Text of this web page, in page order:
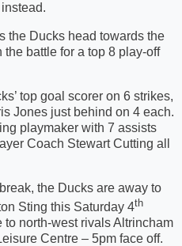
the Ducks head towards the
battle for a top 8 play-off
top goal scorer on 6 strikes,
Jones just behind on 4 each.
playmaker with 7 assists
Coach Stewart Cutting all
the Ducks are away to
Sting this Saturday 4th
north-west rivals Altrincham
Centre – 5pm face off.